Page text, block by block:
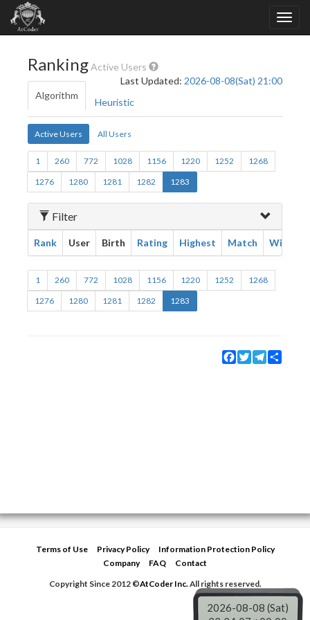
RankingActive Users
Last Updated: 2026-08-08(Sat) 21:00
Algorithm
Heuristic
Active Users All Users
1 260 772 1028 1156 1220 1252
1268
1276
1280 1281 1282 1283
Filter
Rank User Birth Rating Highest Match Win
1 260 772 1028 1156 1220 1252
1268
1276
1280 1281 1282 1283
Facebook
TwitterTelegram
Terms of Use Privacy Policy
Information Protection Policy
Company
FAQ
Contact
Copyright Since 2012 ©AtCoder Inc.All rights reserved.
2026-08-08 (Sat)